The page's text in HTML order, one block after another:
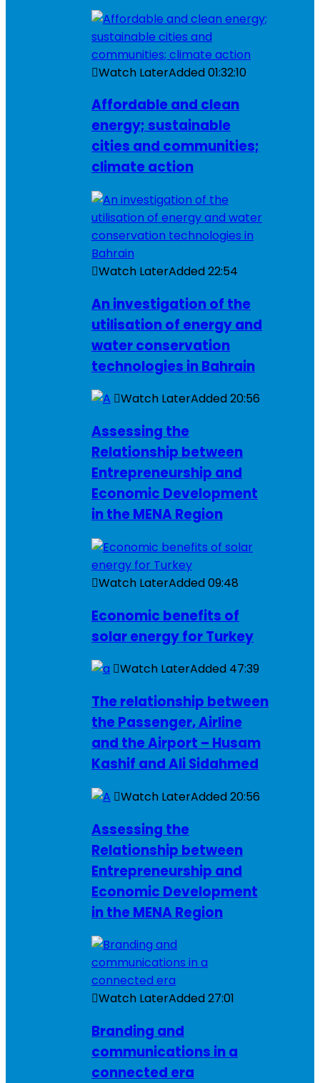
Watch LaterAdded01:32:10
Affordable and clean
energy; sustainable
cities and communities;
climate action
Watch LaterAdded22:54
An investigation of the
utilisation of energy and
water conservation
technologies in Bahrain
Watch LaterAdded20:56
Assessing the
Relationship between
Entrepreneurship and
Economic Development
in the MENA Region
Watch LaterAdded09:48
Economic benefits of
solar energy for Turkey
Watch LaterAdded 47:39
The relationship between
the Passenger, Airline
and the Airport – Husam
Kashif and Ali Sidahmed
Watch LaterAdded20:56
Assessing the
Relationship between
Entrepreneurship and
Economic Development
in the MENA Region
Watch LaterAdded27:01
Branding and
communications in a
connected era